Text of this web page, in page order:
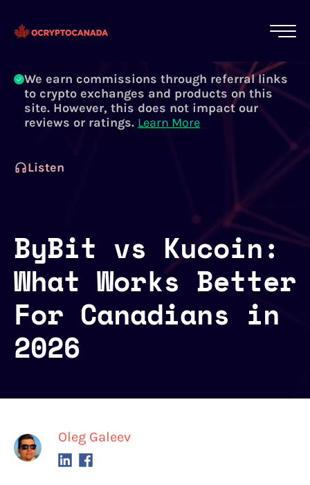
crypto experts, not robots. We ensure each
article is reviewed and updated regularly.
We earn commissions through referral links
to crypto exchanges and products on this
site. However, this does not impact our
reviews or ratings. Learn More
Listen
ByBit vs Kucoin:
What Works Better
For Canadians in
2026
Oleg Galeev